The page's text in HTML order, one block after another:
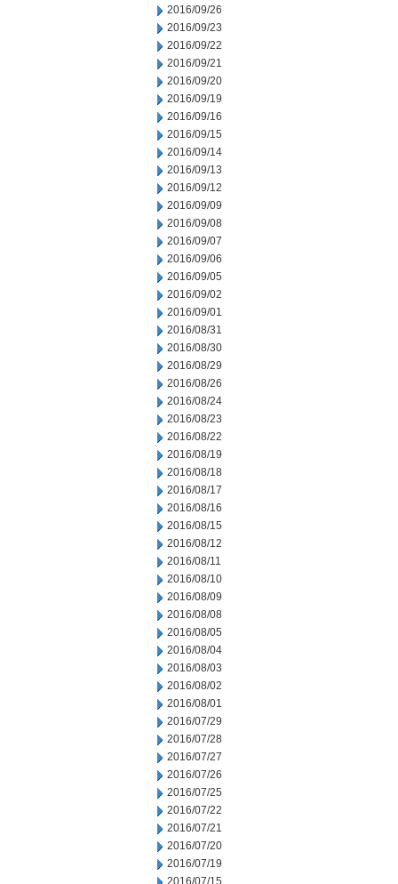
2016/09/26
2016/09/23
2016/09/22
2016/09/21
2016/09/20
2016/09/19
2016/09/16
2016/09/15
2016/09/14
2016/09/13
2016/09/12
2016/09/09
2016/09/08
2016/09/07
2016/09/06
2016/09/05
2016/09/02
2016/09/01
2016/08/31
2016/08/30
2016/08/29
2016/08/26
2016/08/24
2016/08/23
2016/08/22
2016/08/19
2016/08/18
2016/08/17
2016/08/16
2016/08/15
2016/08/12
2016/08/11
2016/08/10
2016/08/09
2016/08/08
2016/08/05
2016/08/04
2016/08/03
2016/08/02
2016/08/01
2016/07/29
2016/07/28
2016/07/27
2016/07/26
2016/07/25
2016/07/22
2016/07/21
2016/07/20
2016/07/19
2016/07/15